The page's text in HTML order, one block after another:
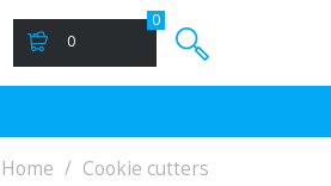
0
0
Home Cookie cutters